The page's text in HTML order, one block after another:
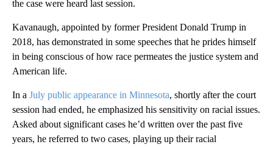
the case were heard last session.
Kavanaugh, appointed by former President Donald Trump in
2018, has demonstrated in some speeches that he prides himself
in being conscious of how race permeates the justice system and
American life.
In a July public appearance in Minnesota, shortly after the court
session had ended, he emphasized his sensitivity on racial issues.
Asked about significant cases he’d written over the past five
years, he referred to two cases, playing up their racial